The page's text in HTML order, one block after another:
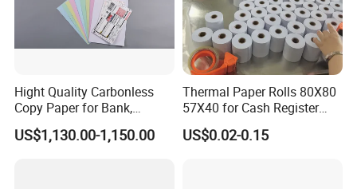
Hight Quality Carbonless
Copy Paper for Bank,
Telecom, Express Use
US$1,130.00-1,150.00
Thermal Paper Rolls 80X80
57X40 for Cash Register
POS Receipt Paper Label
Roll Hot Sales
US$0.02-0.15